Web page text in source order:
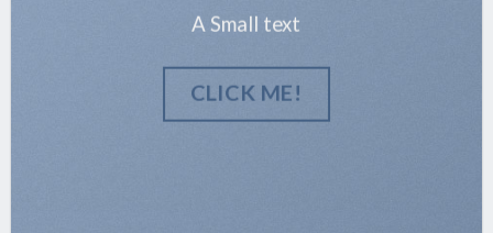
A Small text
CLICK ME!